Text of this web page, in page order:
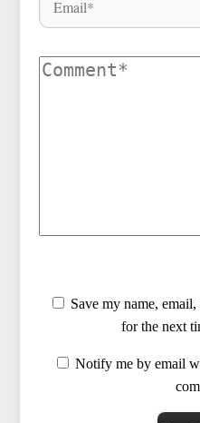
Save my name,
for the next
Notify me by email